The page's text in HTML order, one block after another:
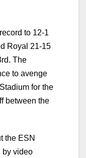
to 12-1
Royal 21-15
The
to avenge
for the
between the
the ESN
by video